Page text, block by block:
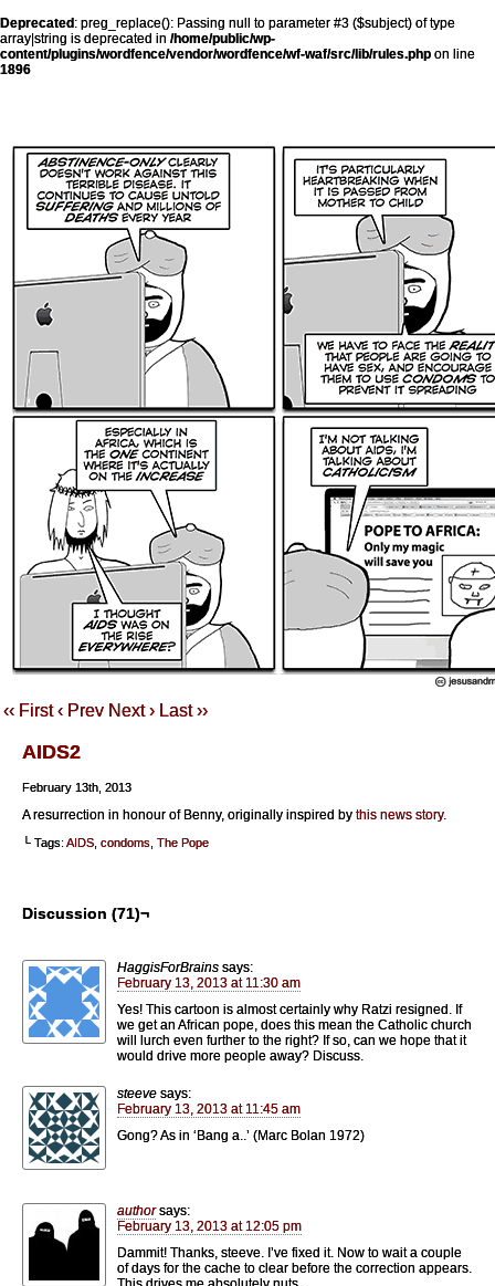
Deprecated : preg_replace(): Passing null to parameter #3 ($subject) of type
array|string is deprecated in /home/public/wp-
content/plugins/wordfence/vendor/wordfence/wf-waf/src/lib/rules.php on line
1896
‹‹ First ‹ Prev Next › Last ››
AIDS2
February 13th, 2013
A resurrection in honour of Benny, originally inspired by this news story.
└ Tags:AIDS condoms The Pope
Discussion (71)¬
HaggisForBrains says:
February 13, 2013 at 11:30 am
Yes! This cartoon is almost certainly why Ratzi resigned. If
we get an African pope, does this mean the Catholic church
will lurch even further to the right? If so, can we hope that it
would drive more people away? Discuss.
steeve says:
February 13, 2013 at 11:45 am
Gong? As in ‘Bang a..’ (Marc Bolan 1972)
author says:
February 13, 2013 at 12:05 pm
Dammit! Thanks, steeve. I’ve fixed it. Now to wait a couple
of days for the cache to clear before the correction appears.